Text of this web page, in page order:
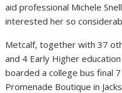
aid professional Michele
interested her so
Metcalf, together with 37
and 4 Early Higher
boarded a college bus final
Promenade Boutique in